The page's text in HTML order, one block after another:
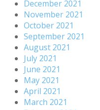
December 2021
November 2021
October 2021
September 2021
August 2021
July 2021
June 2021
May 2021
April 2021
March 2021